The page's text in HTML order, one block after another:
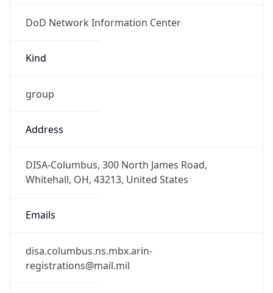
DoD Network Information Center
Kind
group
Address
DISA-Columbus, 300 North James Road,
Whitehall, OH, 43213, United States
Emails
disa.columbus.ns.mbx.arin-
registrations@mail.mil